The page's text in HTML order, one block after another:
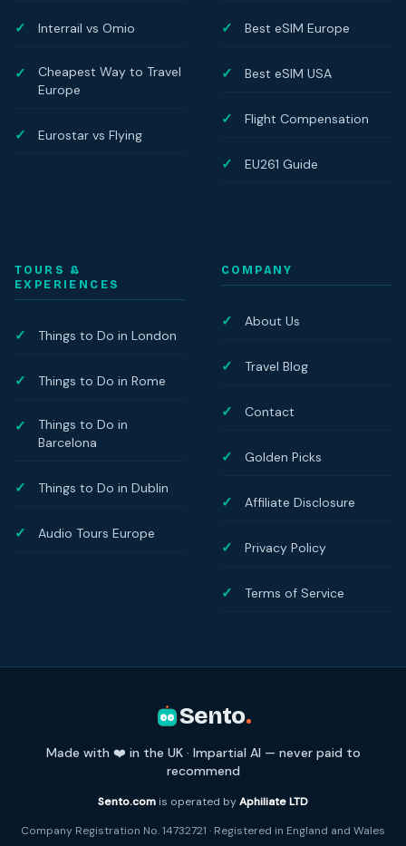
Interrail vs Omio
Cheapest Way to Travel
Europe
Eurostar vs Flying
Best eSIM Europe
Best eSIM USA
Flight Compensation
EU261 Guide
TOURS &
EXPERIENCES
Things to Do in London
Things to Do in Rome
Things to Do in
Barcelona
Things to Do in Dublin
Audio Tours Europe
COMPANY
About Us
Travel Blog
Contact
Golden Picks
Affiliate Disclosure
Privacy Policy
Terms of Service
Sento.
Made with ❤️ in the UK · Impartial AI — never paid to
recommend
Sento.com is operated byAphiliate LTD
Company Registration No. 14732721 · Registered in England and Wales